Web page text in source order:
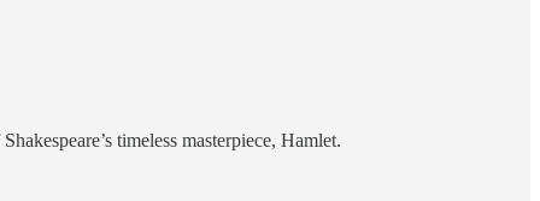
timeless masterpiece, Hamlet.